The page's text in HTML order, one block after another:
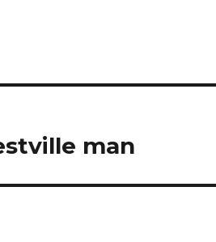
man